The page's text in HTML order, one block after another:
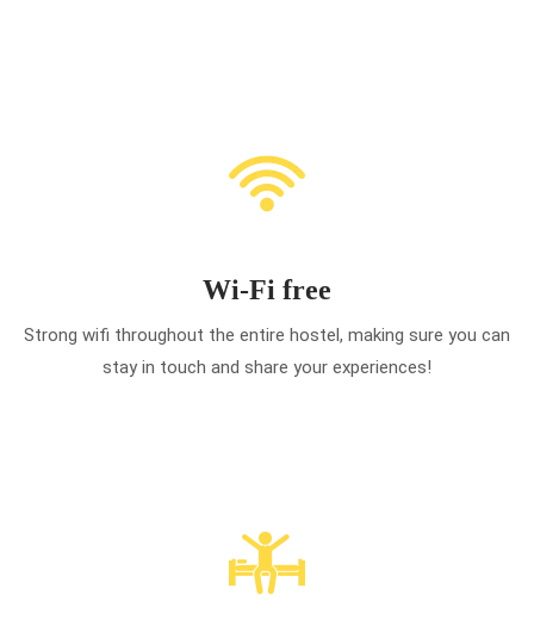
Wi-Fi free
Strong wifi throughout the entire hostel, making sure you can
stay in touch and share your experiences!